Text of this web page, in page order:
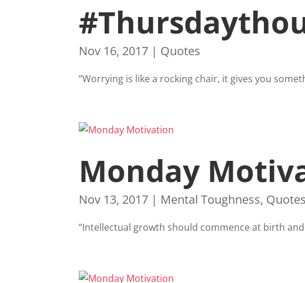
Nov 16, 2017 | Quotes
“Worrying is like a rocking chair, it gives you
Monday
Nov 13, 2017 | Mental Toughness, Quotes
“Intellectual growth should commence at birth